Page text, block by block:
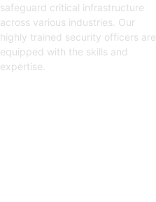
safeguard critical infrastructure
across various industries. Our
highly trained security officers are
equipped with the skills and
expertise.